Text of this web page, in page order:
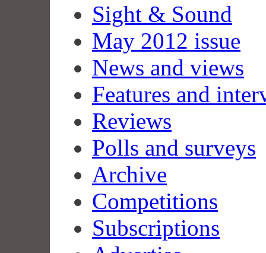
Sight & Sound
May 2012 issue
News and views
Features and
Reviews
Polls and surveys
Archive
Competitions
Subscriptions